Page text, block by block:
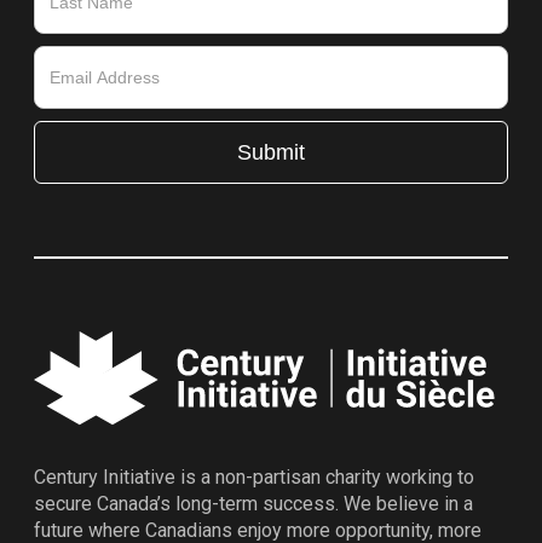
Century Initiative is a non-partisan charity working to
secure Canada’s long-term success. We believe in a
future where Canadians enjoy more opportunity, more